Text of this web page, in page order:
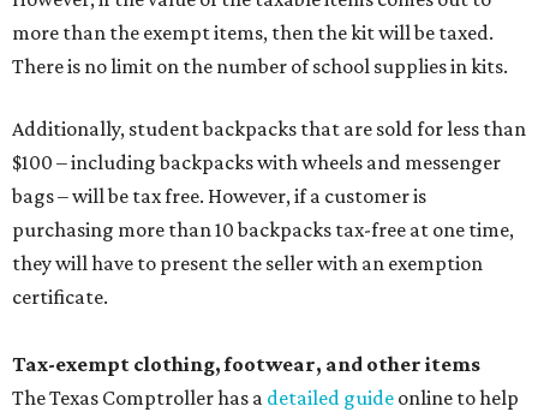
more than the exempt items, then the kit will be taxed.
There is no limit on the number of school supplies in kits.
Additionally, student backpacks that are sold for less than
$100 – including backpacks with wheels and messenger
bags – will be tax free. However, if a customer is
purchasing more than 10 backpacks tax-free at one time,
they will have to present the seller with an exemption
certificate.
Tax-exempt clothing, footwear, and other items
The Texas Comptroller has a detailed guide online to help